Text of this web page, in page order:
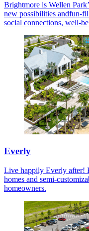
Brightmore is Wellen
new possibilities andfun-
social connections, well-
Everly
Live happily Everly after!
homes and semi-
homeowners.